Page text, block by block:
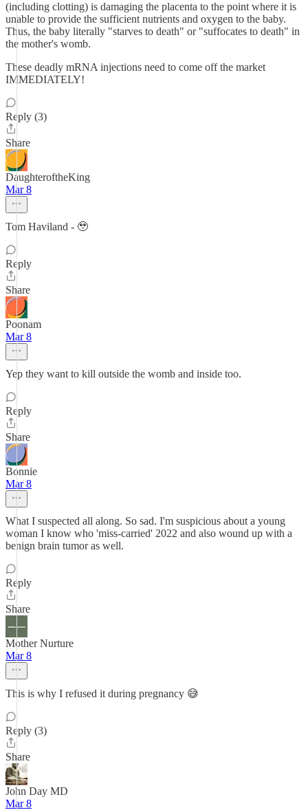
(including clotting) is damaging the placenta to the point where it is
unable to provide the sufficient nutrients and oxygen to the baby.
Thus, the baby literally "starves to death" or "suffocates to death" in
the mother's womb.
These deadly mRNA injections need to come off the market
IMMEDIATELY!
Reply (3)
Share
DaughteroftheKing
Mar 8
Tom Haviland - 🥹
Reply
Share
Poonam
Mar 8
Yep they want to kill outside the womb and inside too.
Reply
Share
Bonnie
Mar 8
What I suspected all along. So sad. I'm suspicious about a young
woman I know who 'miss-carried' 2022 and also wound up with a
benign brain tumor as well.
Reply
Share
Mother Nurture
Mar 8
This is why I refused it during pregnancy 😅
Reply (3)
Share
John Day MD
Mar 8